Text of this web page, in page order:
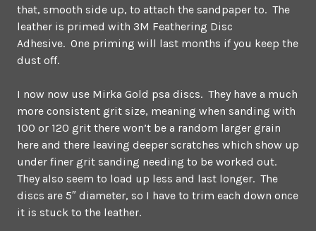
that, smooth side up, to attach the sandpaper to. The
leather is primed with 3M Feathering Disc
Adhesive. One priming will last months if you keep the
dust off.
I now now use Mirka Gold psa discs. They have a much
more consistent grit size, meaning when sanding with
100 or 120 grit there won’t be a random larger grain
here and there leaving deeper scratches which show up
under finer grit sanding needing to be worked out.
They also seem to load up less and last longer. The
discs are 5″ diameter, so I have to trim each down once
it is stuck to the leather.